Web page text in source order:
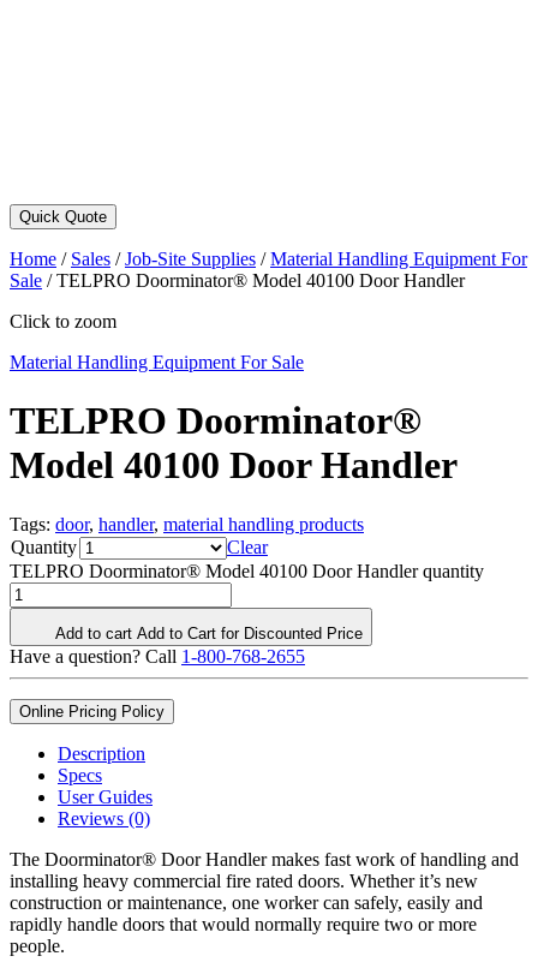
Quick Quote
Home / Sales /Job-Site Supplies /Material Handling Equipment For
Sale /TELPRO Doorminator® Model 40100 Door Handler
Click to zoom
Material Handling Equipment For Sale
TELPRO Doorminator®
Model 40100 Door Handler
Tags: door, handler, material handling products
Quantity
Clear
TELPRO Doorminator® Model 40100 Door Handler quantity
Add to cart Add to Cart for Discounted Price
Have a question? Call 1-800-768-2655
Online Pricing Policy
Description
Specs
User Guides
Reviews (0)
The Doorminator® Door Handler makes fast work of handling and
installing heavy commercial fire rated doors. Whether it’s new
construction or maintenance, one worker can safely, easily and
rapidly handle doors that would normally require two or more
people.